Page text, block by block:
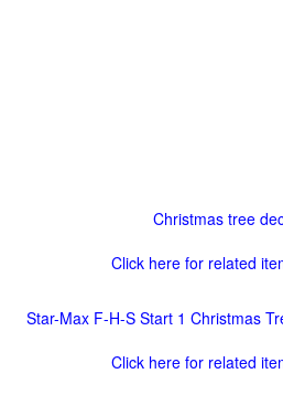
Christmas tree
Click here for related
Star-Max F-H-S Start 1 Christmas
Click here for related